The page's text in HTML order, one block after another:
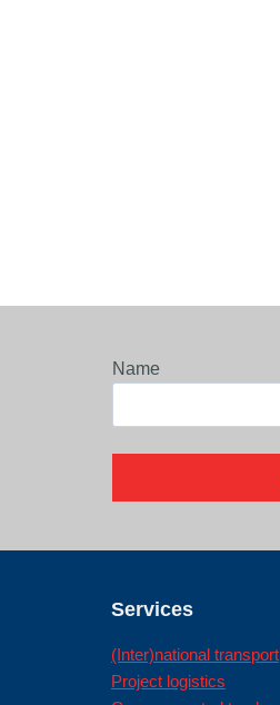
Name
Services
(Inter)national transport
Project logistics